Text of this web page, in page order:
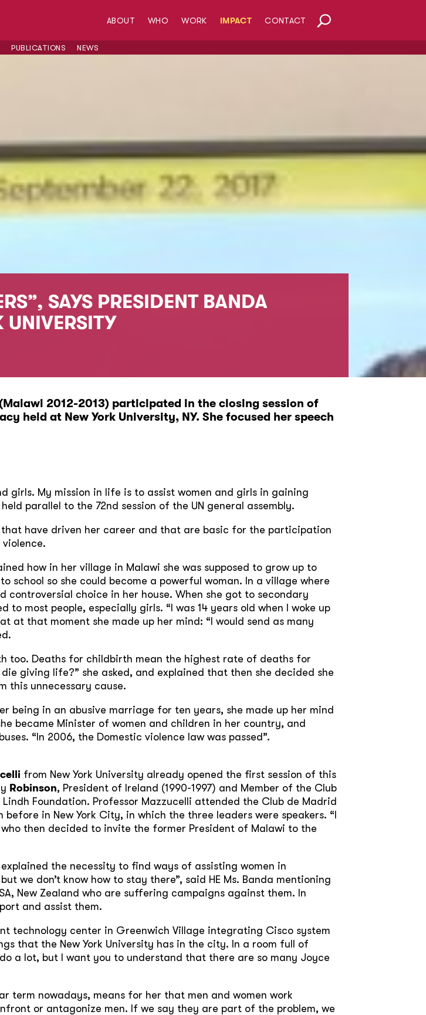
ABOUT WHO WORK IMPACT CONTACT
PUBLICATIONS NEWS
SAYS PRESIDENT BANDA
UNIVERSITY
2012-2013) participated in the closing session of
held at New York University, NY. She focused her speech
girls. My mission in life is to assist women and girls in gaining
parallel to the 72nd session of the UN general assembly.
that have driven her career and that are basic for the participation
how in her village in Malawi she was supposed to grow up to
school so she could become a powerful woman. In a village where
choice in her house. When she got to secondary
most people, especially girls. “I was 14 years old when I woke up
at that moment she made up her mind: “I would send as many
too. Deaths for childbirth mean the highest rate of deaths for
giving life?” she asked, and explained that then she decided she
this unnecessary cause.
being in an abusive marriage for ten years, she made up her mind
became Minister of women and children in her country, and
“In 2006, the Domestic violence law was passed”.
from New York University already opened the first session of this
Robinson, President of Ireland (1990-1997) and Member of the Club
Foundation. Professor Mazzucelli attended the Club de Madrid
in New York City, in which the three leaders were speakers. “I
then decided to invite the former President of Malawi to the
the necessity to find ways of assisting women in
we don’t know how to stay there”, said HE Ms. Banda mentioning
New Zealand who are suffering campaigns against them. In
and assist them.
technology center in Greenwich Village integrating Cisco system
that the New York University has in the city. In a room full of
a lot, but I want you to understand that there are so many Joyce
term nowadays, means for her that men and women work
or antagonize men. If we say they are part of the problem, we